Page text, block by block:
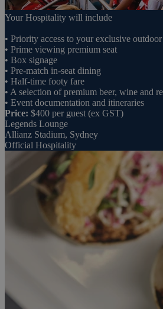
Your Hospitality will include
• Priority access to your exclusive
• Prime viewing premium seat
• Box signage
• Pre-match in-seat dining
• Half-time footy fare
• A selection of premium beer, wine and
• Event documentation and itineraries
Price: $400 per guest (ex GST)
Legends Lounge
Allianz Stadium, Sydney
Official Hospitality